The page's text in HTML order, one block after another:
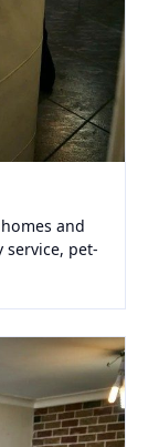
and
service, pet-